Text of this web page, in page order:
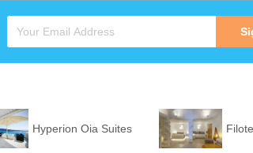
Hyperion Oia Suites